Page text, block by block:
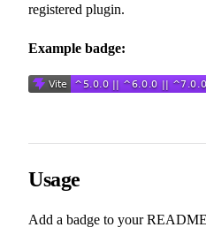
registered plugin.
Example badge:
Usage
Add a badge to your